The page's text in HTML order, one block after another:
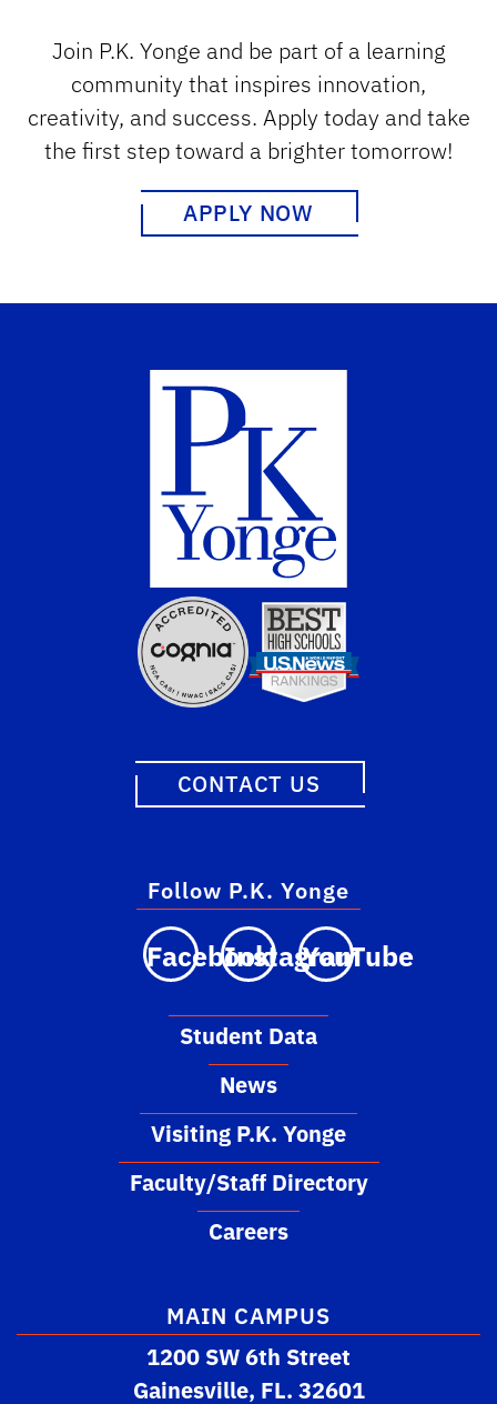
Join P.K. Yonge and be part of a learning
community that inspires innovation,
creativity, and success. Apply today and take
the first step toward a brighter tomorrow!
APPLY NOW
CONTACT US
MAIN CAMPUS
1200 SW 6th Street
Gainesville, FL. 32601
Follow P.K. Yonge
FacebookInstagram
YouTube
Student Data
News
Visiting P.K. Yonge
Faculty/Staff Directory
Careers